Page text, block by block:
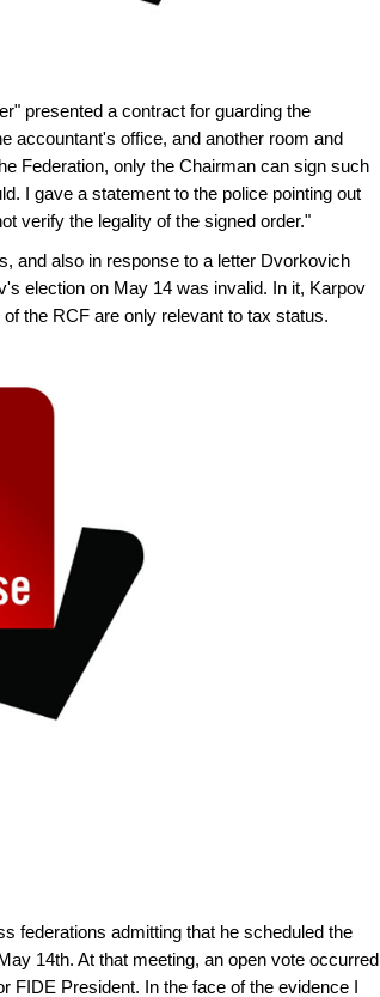
presented a contract for guarding the
accountant's office, and another room and
Federation, only the Chairman can sign such
I gave a statement to the police pointing out
verify the legality of the signed order."
and also in response to a letter Dvorkovich
election on May 14 was invalid. In it, Karpov
the RCF are only relevant to tax status.
federations admitting that he scheduled the
14th. At that meeting, an open vote occurred
FIDE President. In the face of the evidence I